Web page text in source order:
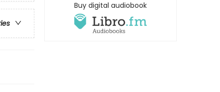
Buy digital audiobook